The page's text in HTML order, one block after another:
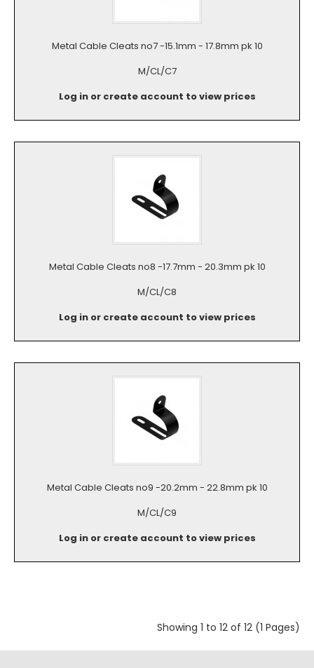
Metal Cable Cleats no7 -15.1mm - 17.8mm pk 10
M/CL/C7
Log in or create account to view prices
Metal Cable Cleats no8 -17.7mm - 20.3mm pk 10
M/CL/C8
Log in or create account to view prices
Metal Cable Cleats no9 -20.2mm - 22.8mm pk 10
M/CL/C9
Log in or create account to view prices
Showing 1 to 12 of 12 (1 Pages)